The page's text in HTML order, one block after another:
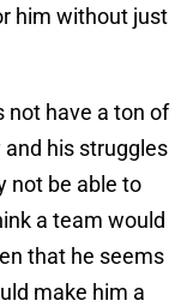
him without just
not have a ton of
his struggles
not be able to
a team would
that he seems
make him a